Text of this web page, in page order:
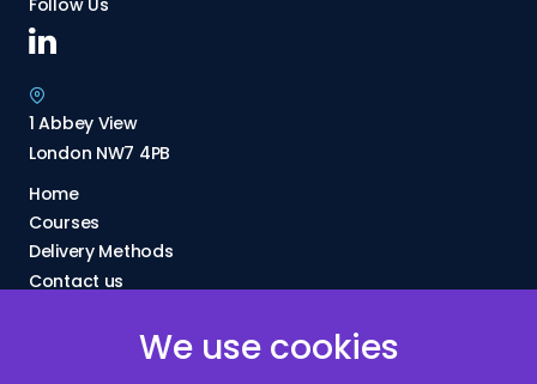
1 Abbey View
London NW7 4PB
Home
Courses
Delivery Methods
Contact us
We use cookies